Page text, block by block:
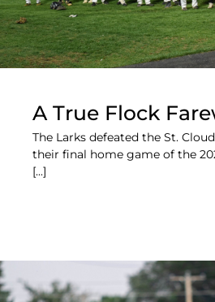
A True Flock
The Larks defeated the St.
their final home game of the
[...]